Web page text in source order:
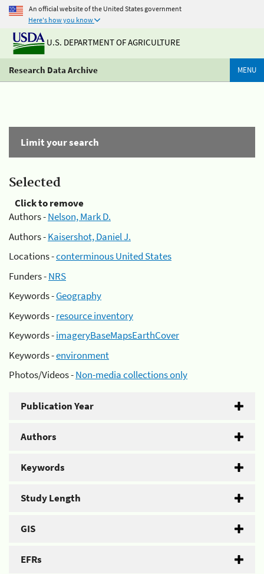
An official website of the United States government
Here's how you know
U.S. DEPARTMENT OF AGRICULTURE
Research Data Archive MENU
Limit your search
Selected
Click to remove
Authors -Nelson, Mark D.
Authors -Kaisershot, Daniel J.
Locations -conterminous United States
Funders -NRS
Keywords -Geography
Keywords -resource inventory
Keywords -imageryBaseMapsEarthCover
Keywords -environment
Photos/Videos -Non-media collections only
Publication Year
Authors
Keywords
Study Length
GIS
EFRs